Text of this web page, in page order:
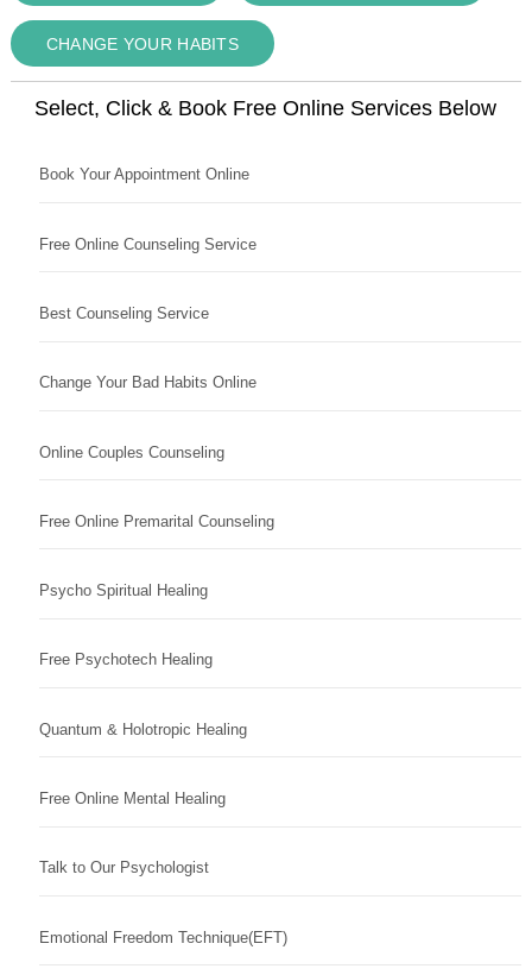
CHANGE YOUR HABITS
Select, Click & Book Free Online Services Below
Book Your Appointment Online
Free Online Counseling Service
Best Counseling Service
Change Your Bad Habits Online
Online Couples Counseling
Free Online Premarital Counseling
Psycho Spiritual Healing
Free Psychotech Healing
Quantum & Holotropic Healing
Free Online Mental Healing
Talk to Our Psychologist
Emotional Freedom Technique(EFT)